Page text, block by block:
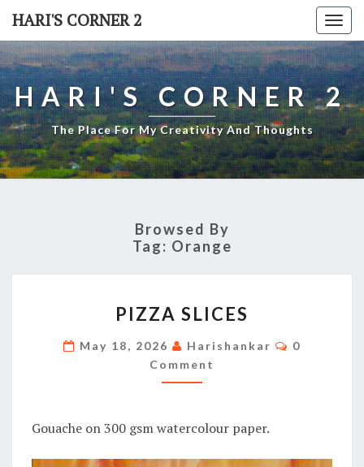
Skip
content
HARI'S CORNER 2
HARI'S CORNER 2
The Place For My Creativity And Thoughts
Browsed By
Tag: Orange
SLICES
PIZZA SLICES
May 18, 2026 Harishankar Comments
0
Comment
Gouache on 300 gsm watercolour paper.